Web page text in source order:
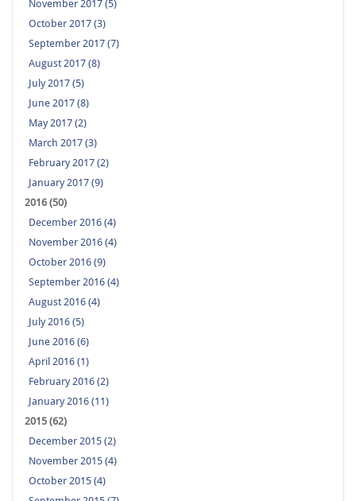
November 2017 (5)
October 2017 (3)
September 2017 (7)
August 2017 (8)
July 2017 (5)
June 2017 (8)
May 2017 (2)
March 2017 (3)
February 2017 (2)
January 2017 (9)
2016 (50)
December 2016 (4)
November 2016 (4)
October 2016 (9)
September 2016 (4)
August 2016 (4)
July 2016 (5)
June 2016 (6)
April 2016 (1)
February 2016 (2)
January 2016 (11)
2015 (62)
December 2015 (2)
November 2015 (4)
October 2015 (4)